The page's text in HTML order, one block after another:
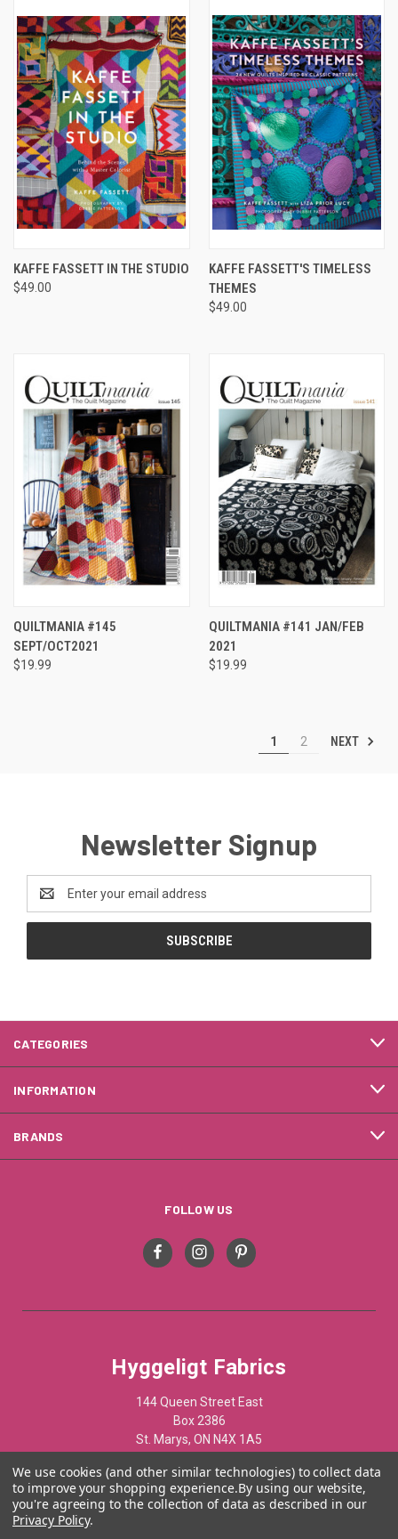
KAFFE FASSETT IN THE STUDIO
$49.00
KAFFE FASSETT'S TIMELESS
THEMES
$49.00
QUILTMANIA #145
SEPT/OCT2021
$19.99
QUILTMANIA #141 JAN/FEB
2021
$19.99
1 2 NEXT
Newsletter Signup
Address
CATEGORIES
INFORMATION
BRANDS
FOLLOW US
Hyggeligt Fabrics
144 Queen Street East
Box 2386
St. Marys, ON N4X 1A5
519-284-1508
We use cookies (and other similar technologies) to collect data
to improve your shopping experience.By using our website,
you're agreeing to the collection of data as described in our
Privacy Policy.